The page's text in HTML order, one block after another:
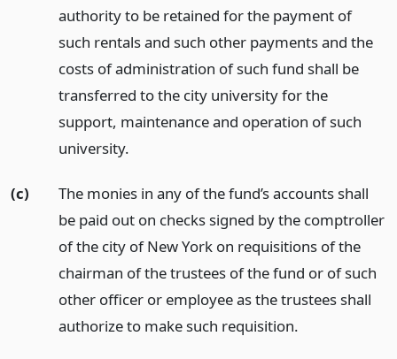
authority to be retained for the payment of
such rentals and such other payments and the
costs of administration of such fund shall be
transferred to the city university for the
support, maintenance and operation of such
university.
(c)
The monies in any of the fund’s accounts shall
be paid out on checks signed by the comptroller
of the city of New York on requisitions of the
chairman of the trustees of the fund or of such
other officer or employee as the trustees shall
authorize to make such requisition.